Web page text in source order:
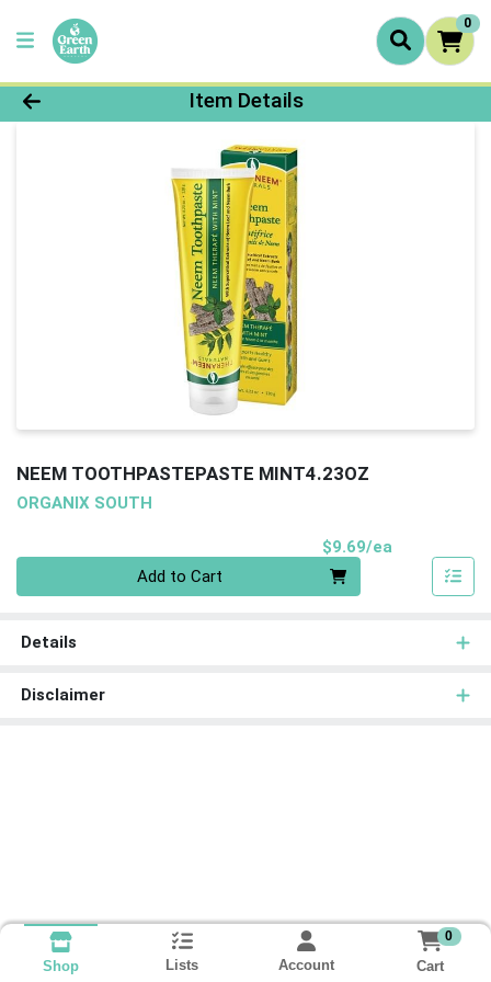
0
Product Details Page
Item Details
NEEM TOOTHPASTEPASTE MINT4.23OZ
ORGANIX SOUTH
$9.69/ea
Add to Cart
Details
Disclaimer
Shop Lists Account
0
Cart